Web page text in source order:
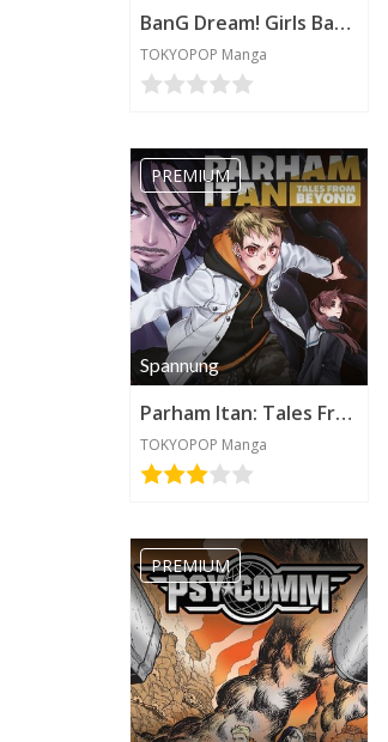
BanG Dream! Girls Band Party! Roselia Stage
TOKYOPOP Manga
PREMIUM
Spannung
Parham Itan: Tales From Beyond
TOKYOPOP Manga
PREMIUM